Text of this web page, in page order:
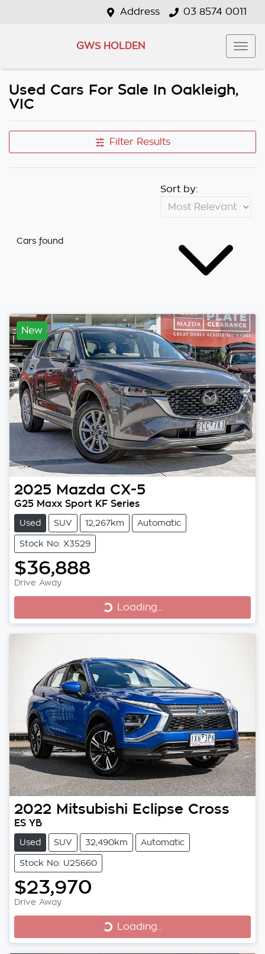
Address 03 8574 0011
GWS HOLDEN
Used Cars For Sale In Oakleigh,
VIC
Filter Results
Cars found
Sort by:
New
2025 Mazda CX-5
G25 Maxx Sport KF Series
Used SUV 12,267km Automatic
Stock No: X3529
$36,888
Drive Away Loading...
Loading...
2022 Mitsubishi Eclipse Cross
ES YB
Used SUV 32,490km Automatic
Stock No: U25660
$23,970
Drive Away Loading...
Loading...